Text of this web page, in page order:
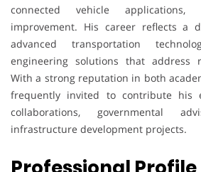
connected vehicle
improvement. His career reflects a
advanced transportation
engineering solutions that address
With a strong reputation in both
frequently invited to contribute his
collaborations, governmental
infrastructure development projects.